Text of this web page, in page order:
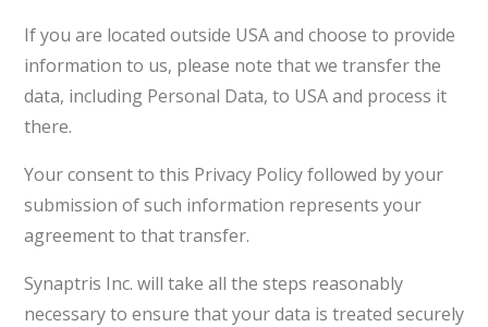
If you are located outside USA and choose to provide
information to us, please note that we transfer the
data, including Personal Data, to USA and process it
there.
Your consent to this Privacy Policy followed by your
submission of such information represents your
agreement to that transfer.
Synaptris Inc. will take all the steps reasonably
necessary to ensure that your data is treated securely